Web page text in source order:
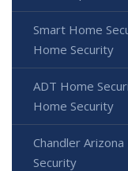
Smart Home
Home Security
ADT Home
Home Security
Chandler
Security